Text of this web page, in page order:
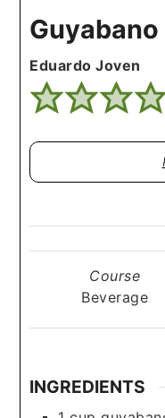
Guyabano
Eduardo Joven
Course
Beverage
INGREDIENTS